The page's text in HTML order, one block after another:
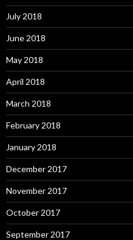
July 2018
June 2018
May 2018
April 2018
March 2018
February 2018
January 2018
December 2017
November 2017
October 2017
September 2017